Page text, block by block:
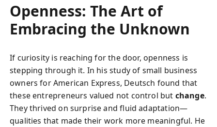
Openness: The Art of
Embracing the Unknown
If curiosity is reaching for the door, openness is
stepping through it. In his study of small business
owners for American Express, Deutsch found that
these entrepreneurs valued not control but change.
They thrived on surprise and fluid adaptation—
qualities that made their work more meaningful. He